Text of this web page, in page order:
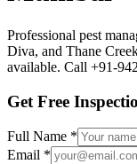
Professional pest
Diva, and Thane
available. Call +91-
Get Free
Full Name *
Email *